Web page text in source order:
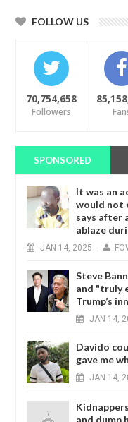
FOLLOW US
70,754,658
Followers
SPONSORED
It was an
would not
says after
ablaze
JAN 14, 2025 -
Steve
and "truly
Trump’s
JAN 14,
Davido
gave me
JAN 14,